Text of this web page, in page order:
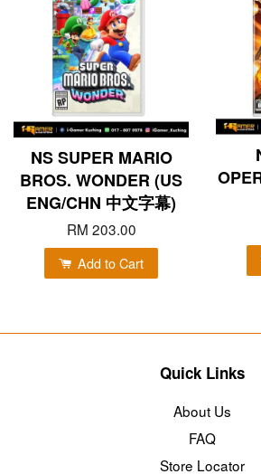
NS SUPER MARIO
BROS. WONDER (US
ENG/CHN 中文字幕)
RM 203.00
Add to Cart
Quick Links
About Us
FAQ
Store Locator